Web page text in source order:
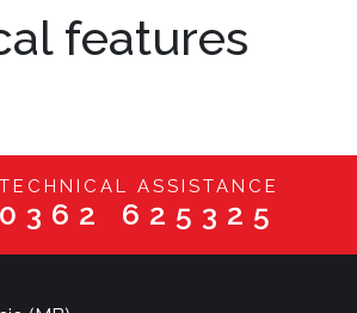
features
TECHNICAL ASSISTANCE
0362 625325